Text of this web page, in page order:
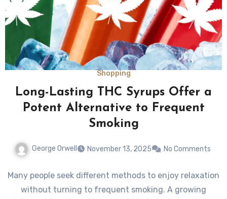
Shopping
Long-Lasting THC Syrups Offer a
Potent Alternative to Frequent
Smoking
George Orwell November 13, 2025 No Comments
Many people seek different methods to enjoy relaxation
without turning to frequent smoking. A growing